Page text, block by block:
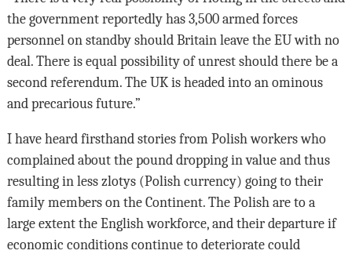
the government reportedly has 3,500 armed forces
personnel on standby should Britain leave the EU with no
deal. There is equal possibility of unrest should there be a
second referendum. The UK is headed into an ominous
and precarious future.”
I have heard firsthand stories from Polish workers who
complained about the pound dropping in value and thus
resulting in less zlotys (Polish currency) going to their
family members on the Continent. The Polish are to a
large extent the English workforce, and their departure if
economic conditions continue to deteriorate could